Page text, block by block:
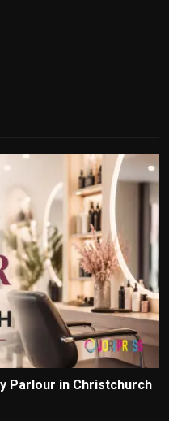
Parlour in Christchurch